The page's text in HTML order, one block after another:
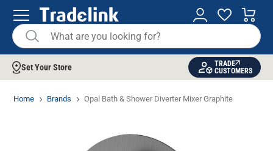
Set Your Store
TRADE
CUSTOMERS
Home Brands Opal Bath & Shower Diverter Mixer Graphite